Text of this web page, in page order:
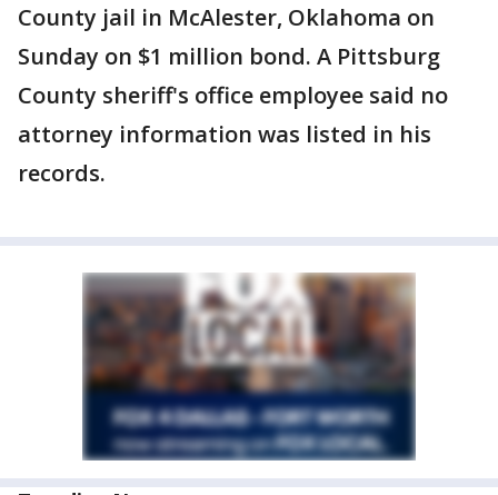
County jail in McAlester, Oklahoma on
Sunday on $1 million bond. A Pittsburg
County sheriff's office employee said no
attorney information was listed in his
records.